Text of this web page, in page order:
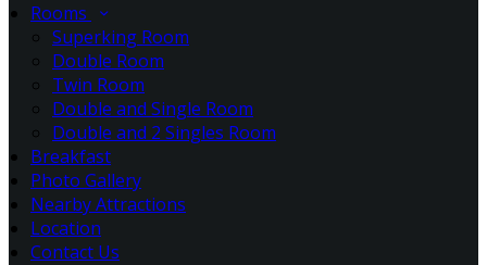
Rooms
Superking Room
Double Room
Twin Room
Double and Single Room
Double and 2 Singles Room
Breakfast
Photo Gallery
Nearby Attractions
Location
Contact Us